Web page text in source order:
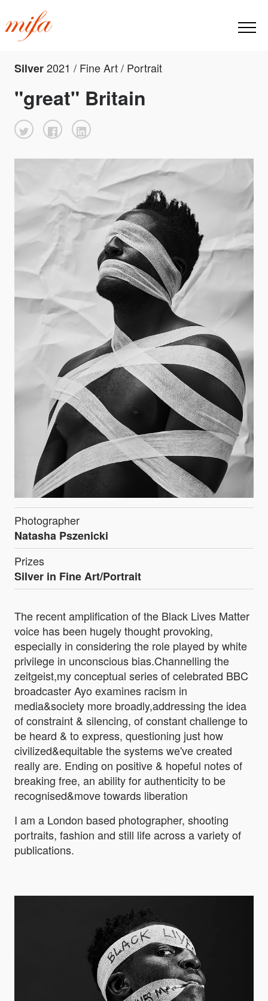
Silver2021 / Fine Art / Portrait
"great" Britain
Photographer
Natasha Pszenicki
Prizes
Silver in Fine Art/Portrait
The recent amplification of the Black Lives Matter
voice has been hugely thought provoking,
especially in considering the role played by white
privilege in unconscious bias.Channelling the
zeitgeist,my conceptual series of celebrated BBC
broadcaster Ayo examines racism in
media&society more broadly,addressing the idea
of constraint & silencing, of constant challenge to
be heard & to express, questioning just how
civilized&equitable the systems we've created
really are. Ending on positive & hopeful notes of
breaking free, an ability for authenticity to be
recognised&move towards liberation
I am a London based photographer, shooting
portraits, fashion and still life across a variety of
publications.